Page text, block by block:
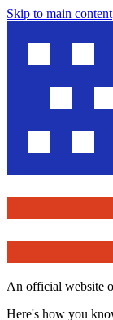
Skip to main content
An official website
Here's how you